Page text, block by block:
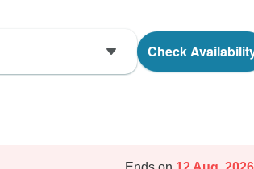
Check